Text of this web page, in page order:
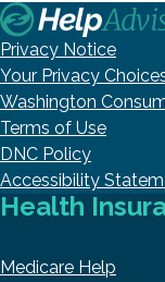
Privacy Notice
Your Privacy
Washington
Terms of Use
DNC Policy
Accessibility
Health
Medicare Help